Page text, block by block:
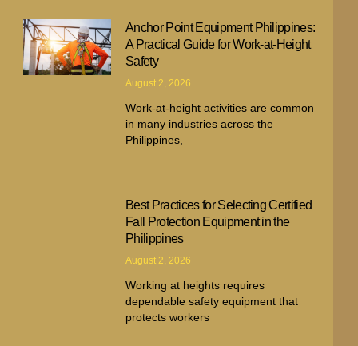
Anchor Point Equipment Philippines:
A Practical Guide for Work-at-Height
Safety
August 2, 2026
Work-at-height activities are common
in many industries across the
Philippines,
Best Practices for Selecting Certified
Fall Protection Equipment in the
Philippines
August 2, 2026
Working at heights requires
dependable safety equipment that
protects workers